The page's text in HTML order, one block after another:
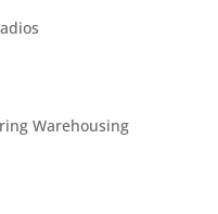
Warehousing